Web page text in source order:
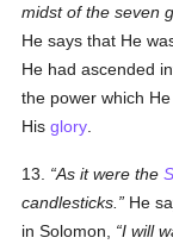
midst of the seven
He says that He
He had ascended
the power which
Hisglory
13. As it were the
candlesticks.
He
in Solomon,
I will